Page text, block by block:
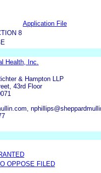
Application File
8
Health, Inc.
& Hampton LLP
43rd Floor
OPPOSE FILED